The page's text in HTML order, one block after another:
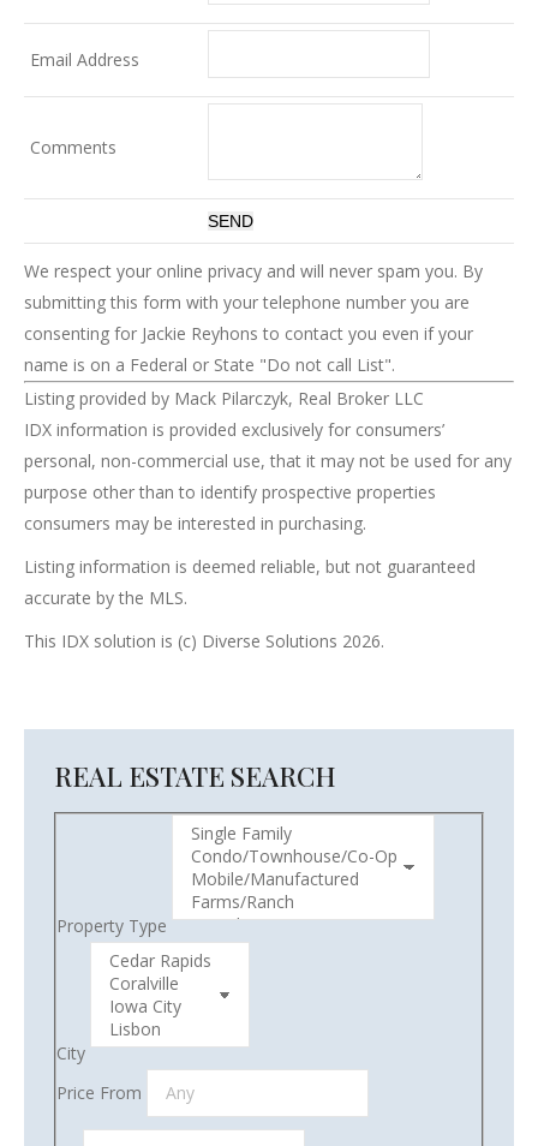
Email Address
Comments
We respect your online privacy and will never spam you. By
submitting this form with your telephone number you are
consenting for Jackie Reyhons to contact you even if your
name is on a Federal or State "Do not call List".
Listing provided by Mack Pilarczyk, Real Broker LLC
IDX information is provided exclusively for consumers’
personal, non-commercial use, that it may not be used for any
purpose other than to identify prospective properties
consumers may be interested in purchasing.
Listing information is deemed reliable, but not guaranteed
accurate by the MLS.
This IDX solution is (c) Diverse Solutions 2026.
REAL ESTATE SEARCH
Property Type
City
Price From